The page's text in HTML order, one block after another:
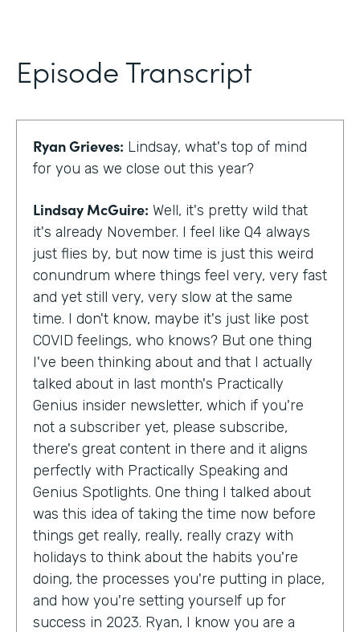
Episode Transcript
Ryan Grieves: Lindsay, what's top of mind
for you as we close out this year?
Lindsay McGuire: Well, it's pretty wild that
it's already November. I feel like Q4 always
just flies by, but now time is just this weird
conundrum where things feel very, very fast
and yet still very, very slow at the same
time. I don't know, maybe it's just like post
COVID feelings, who knows? But one thing
I've been thinking about and that I actually
talked about in last month's Practically
Genius insider newsletter, which if you're
not a subscriber yet, please subscribe,
there's great content in there and it aligns
perfectly with Practically Speaking and
Genius Spotlights. One thing I talked about
was this idea of taking the time now before
things get really, really, really crazy with
holidays to think about the habits you're
doing, the processes you're putting in place,
and how you're setting yourself up for
success in 2023. Ryan, I know you are a